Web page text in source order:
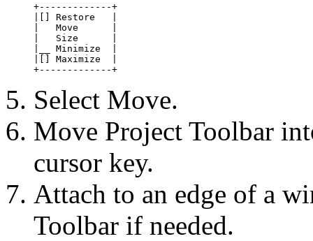
+-------------+
|[] Restore   |
|   Move      |
|   Size      |
|__ Minimize  |
|[] Maximize  |
+-------------+
Select Move.
Move Project Toolbar
cursor key.
Attach to an edge of a
Toolbar if needed.